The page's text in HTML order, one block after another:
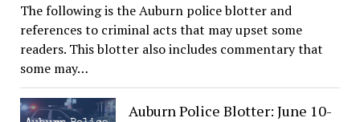
The following is the Auburn police blotter and
references to criminal acts that may upset some
readers. This blotter also includes commentary that
some may…
Auburn Police Blotter: June 10-